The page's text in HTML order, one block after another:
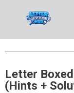
Letter
(Hints +